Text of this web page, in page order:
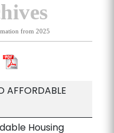
from 2025
AFFORDABLE
Housing